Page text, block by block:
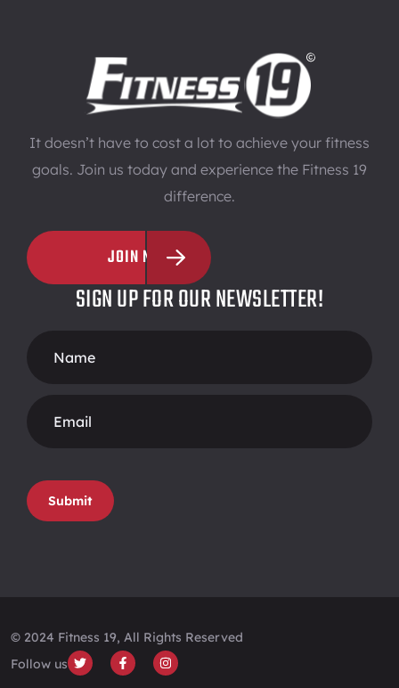
It doesn’t have to cost a lot to achieve your fitness
goals. Join us today and experience the Fitness 19
difference.
JOIN NOW
SIGN UP FOR OUR NEWSLETTER!
Form
Submit
© 2024 Fitness 19, All Rights Reserved
Follow us